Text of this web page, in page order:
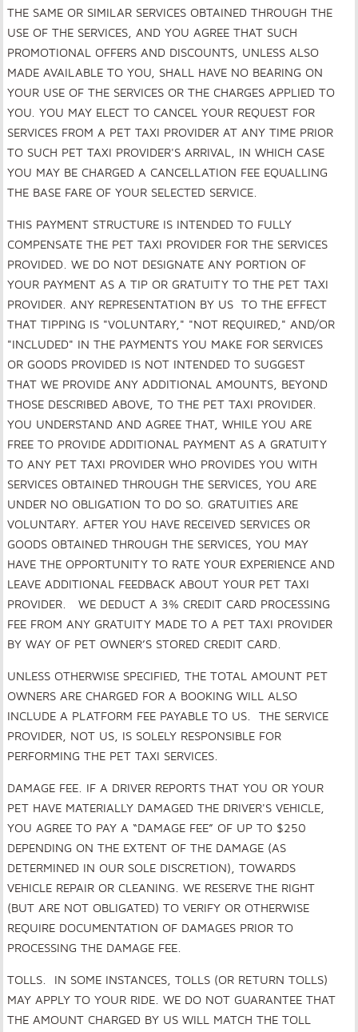
THE SAME OR SIMILAR SERVICES OBTAINED THROUGH THE
USE OF THE SERVICES, AND YOU AGREE THAT SUCH
PROMOTIONAL OFFERS AND DISCOUNTS, UNLESS ALSO
MADE AVAILABLE TO YOU, SHALL HAVE NO BEARING ON
YOUR USE OF THE SERVICES OR THE CHARGES APPLIED TO
YOU. YOU MAY ELECT TO CANCEL YOUR REQUEST FOR
SERVICES FROM A PET TAXI PROVIDER AT ANY TIME PRIOR
TO SUCH PET TAXI PROVIDER'S ARRIVAL, IN WHICH CASE
YOU MAY BE CHARGED A CANCELLATION FEE EQUALLING
THE BASE FARE OF YOUR SELECTED SERVICE.
THIS PAYMENT STRUCTURE IS INTENDED TO FULLY
COMPENSATE THE PET TAXI PROVIDER FOR THE SERVICES
PROVIDED. WE DO NOT DESIGNATE ANY PORTION OF
YOUR PAYMENT AS A TIP OR GRATUITY TO THE PET TAXI
PROVIDER. ANY REPRESENTATION BY US TO THE EFFECT
THAT TIPPING IS "VOLUNTARY," "NOT REQUIRED," AND/OR
"INCLUDED" IN THE PAYMENTS YOU MAKE FOR SERVICES
OR GOODS PROVIDED IS NOT INTENDED TO SUGGEST
THAT WE PROVIDE ANY ADDITIONAL AMOUNTS, BEYOND
THOSE DESCRIBED ABOVE, TO THE PET TAXI PROVIDER.
YOU UNDERSTAND AND AGREE THAT, WHILE YOU ARE
FREE TO PROVIDE ADDITIONAL PAYMENT AS A GRATUITY
TO ANY PET TAXI PROVIDER WHO PROVIDES YOU WITH
SERVICES OBTAINED THROUGH THE SERVICES, YOU ARE
UNDER NO OBLIGATION TO DO SO. GRATUITIES ARE
VOLUNTARY. AFTER YOU HAVE RECEIVED SERVICES OR
GOODS OBTAINED THROUGH THE SERVICES, YOU MAY
HAVE THE OPPORTUNITY TO RATE YOUR EXPERIENCE AND
LEAVE ADDITIONAL FEEDBACK ABOUT YOUR PET TAXI
PROVIDER. WE DEDUCT A 3% CREDIT CARD PROCESSING
FEE FROM ANY GRATUITY MADE TO A PET TAXI PROVIDER
BY WAY OF PET OWNER’S STORED CREDIT CARD.
UNLESS OTHERWISE SPECIFIED, THE TOTAL AMOUNT PET
OWNERS ARE CHARGED FOR A BOOKING WILL ALSO
INCLUDE A PLATFORM FEE PAYABLE TO US. THE SERVICE
PROVIDER, NOT US, IS SOLELY RESPONSIBLE FOR
PERFORMING THE PET TAXI SERVICES.
DAMAGE FEE
IF A DRIVER REPORTS THAT YOU OR YOUR
PET HAVE MATERIALLY DAMAGED THE DRIVER'S VEHICLE,
YOU AGREE TO PAY A “DAMAGE FEE” OF UP TO $250
DEPENDING ON THE EXTENT OF THE DAMAGE (AS
DETERMINED IN OUR SOLE DISCRETION), TOWARDS
VEHICLE REPAIR OR CLEANING. WE RESERVE THE RIGHT
(BUT ARE NOT OBLIGATED) TO VERIFY OR OTHERWISE
REQUIRE DOCUMENTATION OF DAMAGES PRIOR TO
PROCESSING THE DAMAGE FEE.
TOLLS. IN SOME INSTANCES, TOLLS (OR RETURN TOLLS)
MAY APPLY TO YOUR RIDE. WE DO NOT GUARANTEE THAT
THE AMOUNT CHARGED BY US WILL MATCH THE TOLL